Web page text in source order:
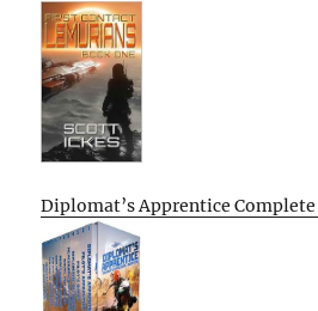
Diplomat’s Apprentice Complete